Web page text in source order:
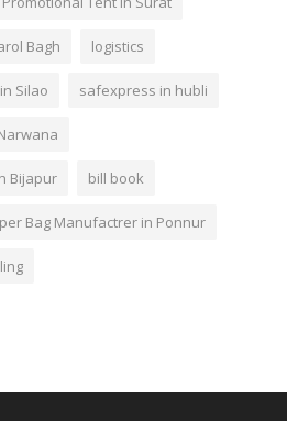
Bagh logistics
Silao safexpress in hubli
Bijapur bill book
Bag Manufactrer in Ponnur